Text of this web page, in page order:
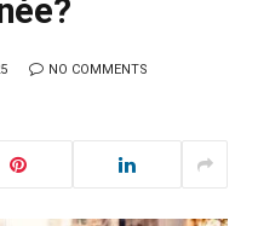
NO COMMENTS